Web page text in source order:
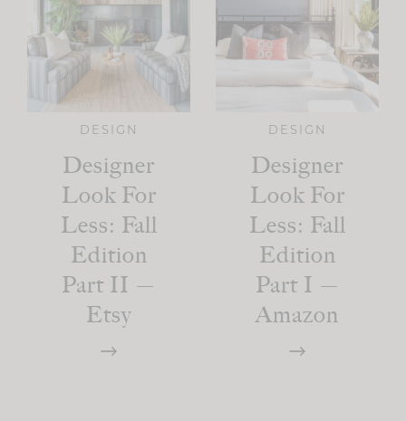
DESIGN
Designer
Look For
Less: Fall
Edition
Part II —
Etsy
DESIGN
Designer
Look For
Less: Fall
Edition
Part I —
Amazon